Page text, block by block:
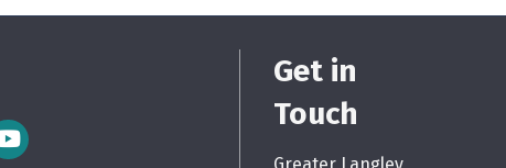
Icon
Get in
Touch